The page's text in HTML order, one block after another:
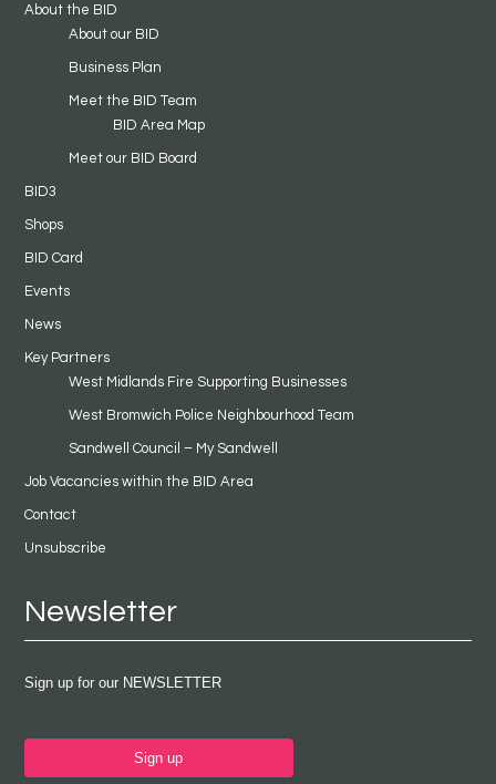
About the BID
About our BID
Business Plan
Meet the BID Team
BID Area Map
Meet our BID Board
BID3
Shops
BID Card
Events
News
Key Partners
West Midlands Fire Supporting Businesses
West Bromwich Police Neighbourhood Team
Sandwell Council – My Sandwell
Job Vacancies within the BID Area
Contact
Unsubscribe
Newsletter
Sign up for our NEWSLETTER
Sign up